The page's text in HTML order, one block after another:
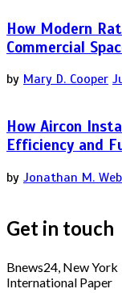
How Modern
Commercial
by Mary D. Cooper
How Aircon
Efficiency and
by Jonathan M.
Get in touch
Bnews24, New York
International Paper